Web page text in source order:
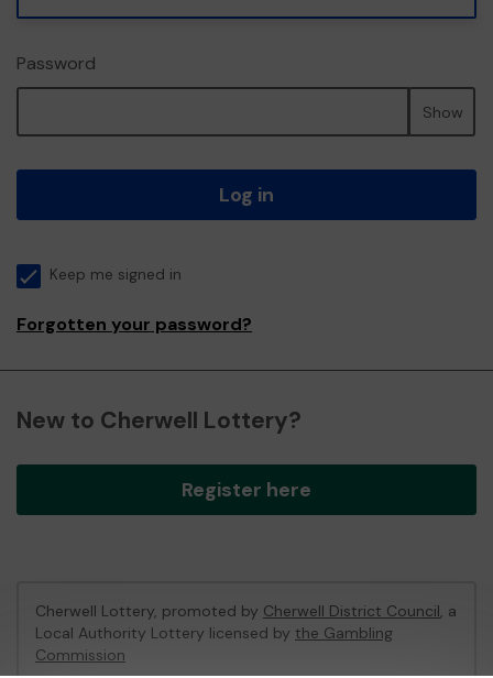
Password
Show
Log in
Keep me signed in
Forgotten your password?
New to Cherwell Lottery?
Register here
Cherwell Lottery, promoted by Cherwell District Council, a
Local Authority Lottery licensed by the Gambling
Commission